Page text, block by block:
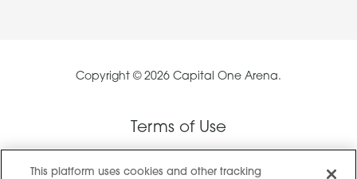
Copyright © 2026 Capital One Arena.
Terms of Use
This platform uses cookies and other tracking